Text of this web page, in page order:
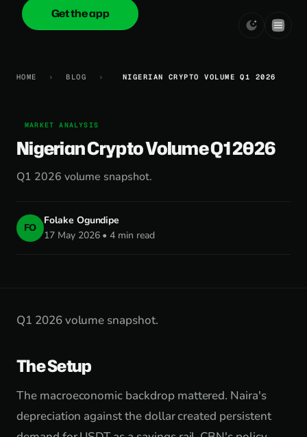
onica.cash
Get the app
HOME › BLOG › NIGERIAN CRYPTO VOLUME Q1 2026
MARKET ANALYSIS
Nigerian Crypto Volume Q1 2026
Q1 2026 volume snapshot.
FO
Folake Ogundipe
17 May 2026 • 4 min read
Q1 2026 volume snapshot.
The Setup
The macroeconomic backdrop mattered. Naira's
depreciation against the dollar created persistent